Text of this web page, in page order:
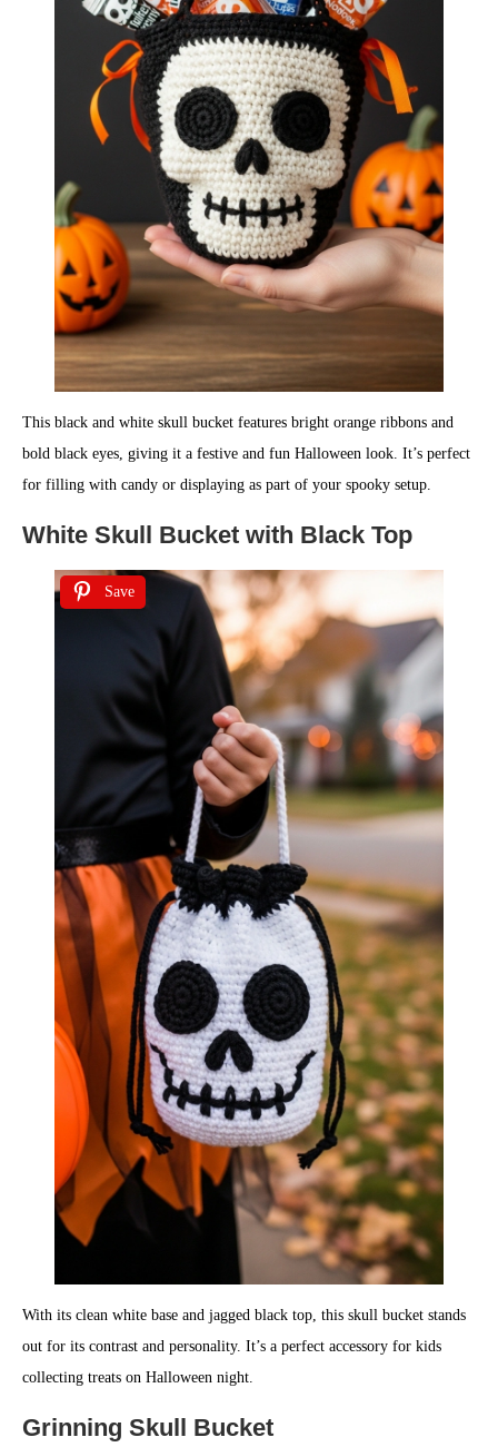
This black and white skull bucket features bright orange ribbons and
bold black eyes, giving it a festive and fun Halloween look. It’s perfect
for filling with candy or displaying as part of your spooky setup.
White Skull Bucket with Black Top
Save
With its clean white base and jagged black top, this skull bucket stands
out for its contrast and personality. It’s a perfect accessory for kids
collecting treats on Halloween night.
Grinning Skull Bucket